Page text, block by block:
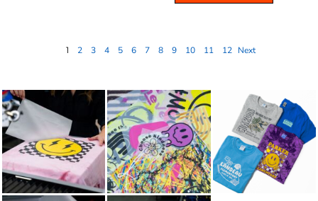
1 2 3 4 5 6 7 8 9 10 11 12 Next